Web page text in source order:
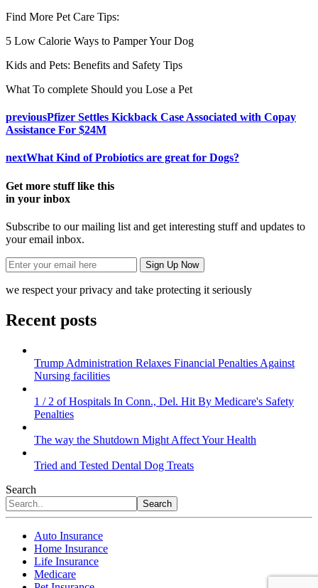
Find More Pet Care Tips:
5 Low Calorie Ways to Pamper Your Dog
Kids and Pets: Benefits and Safety Tips
What To complete Should you Lose a Pet
previousPfizer Settles Kickback Case Associated with Copay
Assistance For $24M
nextWhat Kind of Probiotics are great for Dogs?
Get more stuff like this
in your inbox
Subscribe to our mailing list and get interesting stuff and updates to
your email inbox.
we respect your privacy and take protecting it seriously
Recent posts
Trump Administration Relaxes Financial Penalties Against
Nursing facilities
1 / 2 of Hospitals In Conn., Del. Hit By Medicare's Safety
Penalties
The way the Shutdown Might Affect Your Health
Tried and Tested Dental Dog Treats
Search
Search
Auto Insurance
Home Insurance
Life Insurance
Medicare